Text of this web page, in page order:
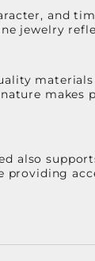
and
jewelry
makes
also
providing